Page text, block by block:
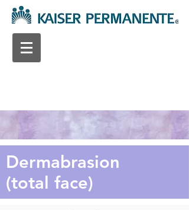
Dermabrasion
(total face)